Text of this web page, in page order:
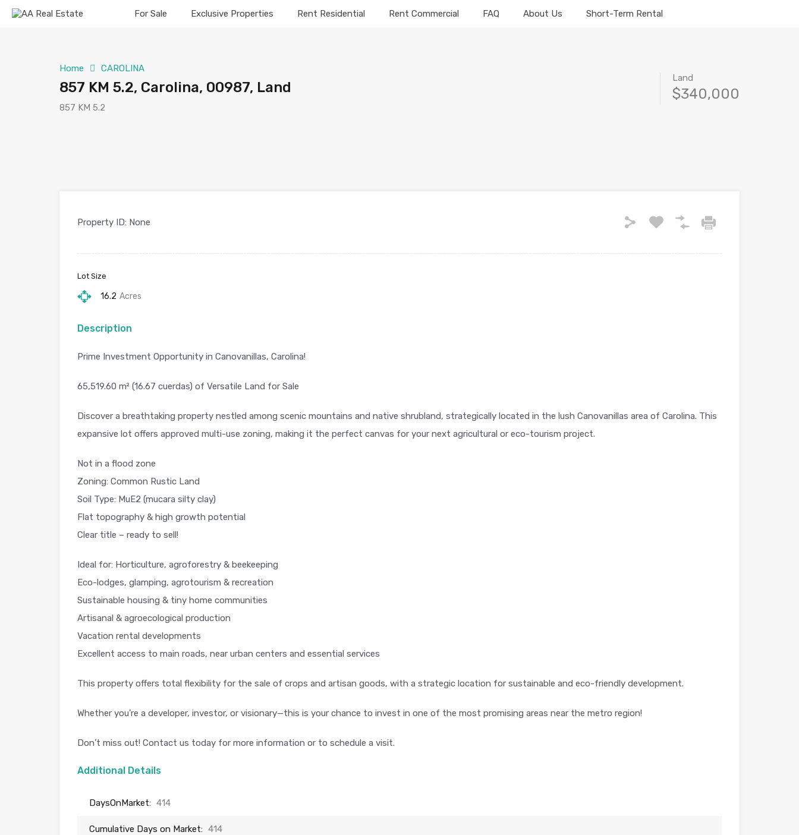
For Sale Exclusive Properties Rent Residential Rent Commercial FAQ About Us Short-Term Rental
Home CAROLINA
857 KM 5.2, Carolina, 00987, Land
857 KM 5.2
Land
$340,000
Property ID: None
Lot Size
16.2 Acres
Description
Prime Investment Opportunity in Canovanillas, Carolina!
65,519.60 m² (16.67 cuerdas) of Versatile Land for Sale
Discover a breathtaking property nestled among scenic mountains and native shrubland, strategically located in the lush Canovanillas area of Carolina. This
expansive lot offers approved multi-use zoning, making it the perfect canvas for your next agricultural or eco-tourism project.
Not in a flood zone
Zoning: Common Rustic Land
Soil Type: MuE2 (mucara silty clay)
Flat topography & high growth potential
Clear title – ready to sell!
Ideal for: Horticulture, agroforestry & beekeeping
Eco-lodges, glamping, agrotourism & recreation
Sustainable housing & tiny home communities
Artisanal & agroecological production
Vacation rental developments
Excellent access to main roads, near urban centers and essential services
This property offers total flexibility for the sale of crops and artisan goods, with a strategic location for sustainable and eco-friendly development.
Whether you’re a developer, investor, or visionary—this is your chance to invest in one of the most promising areas near the metro region!
Don’t miss out! Contact us today for more information or to schedule a visit.
Additional Details
DaysOnMarket: 414
Cumulative Days on Market: 414